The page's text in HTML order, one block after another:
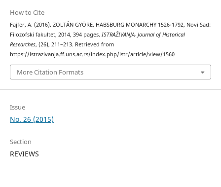
How to Cite
Fajfer, A. (2016). ZOLTÁN GYÖRE, HABSBURG MONARCHY 1526-1792, Novi Sad:
Filozofski fakultet, 2014, 394 pages. ISTRAŽIVANJA, Јournal of Historical
Researches, (26), 211–213. Retrieved from
https://istrazivanja.ff.uns.ac.rs/index.php/istr/article/view/1560
More Citation Formats
Issue
No. 26 (2015)
Section
REVIEWS